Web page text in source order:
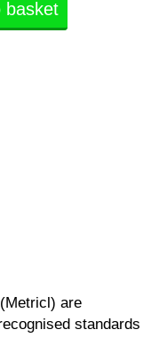
basket
are
standards